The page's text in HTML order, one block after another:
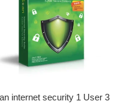
internet security 1 User 3